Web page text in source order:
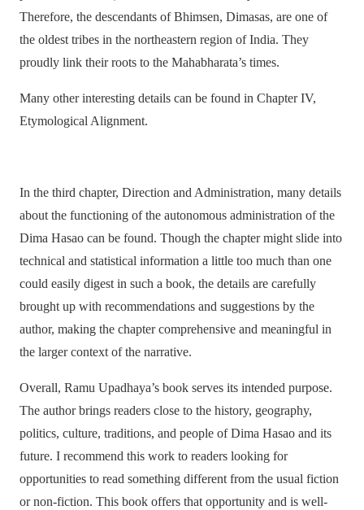
Therefore, the descendants of Bhimsen, Dimasas, are one of
the oldest tribes in the northeastern region of India. They
proudly link their roots to the Mahabharata’s times.
Many other interesting details can be found in Chapter IV,
Etymological Alignment.
In the third chapter, Direction and Administration, many details
about the functioning of the autonomous administration of the
Dima Hasao can be found. Though the chapter might slide into
technical and statistical information a little too much than one
could easily digest in such a book, the details are carefully
brought up with recommendations and suggestions by the
author, making the chapter comprehensive and meaningful in
the larger context of the narrative.
Overall, Ramu Upadhaya’s book serves its intended purpose.
The author brings readers close to the history, geography,
politics, culture, traditions, and people of Dima Hasao and its
future. I recommend this work to readers looking for
opportunities to read something different from the usual fiction
or non-fiction. This book offers that opportunity and is well-